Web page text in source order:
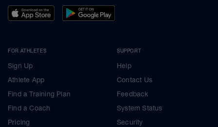
FOR ATHLETES
Sign Up
Athlete App
Find a Training Plan
Find a Coach
Pricing
SUPPORT
Help
Contact Us
Feedback
System Status
Security